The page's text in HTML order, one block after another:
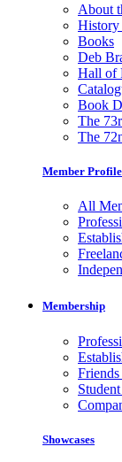
About
History
Books
Deb
Hall of
Book
The
The
Member
All
Membership
Showcases